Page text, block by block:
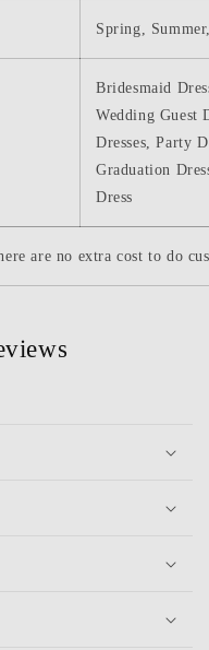
Spring,
Bridesmaid
Wedding Guest
Dresses, Party
Graduation
Dress
are no extra cost to do